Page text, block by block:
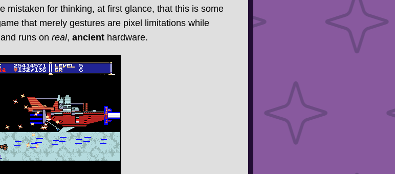
mistaken for thinking, at first glance, that this is some
that merely gestures are pixel limitations while
runs on real, ancienthardware.